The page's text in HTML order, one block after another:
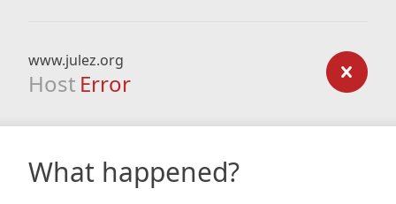
www.julez.org
Host Error
What happened?